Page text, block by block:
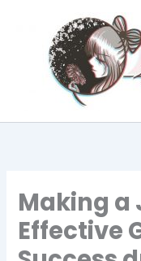
Making a
Effective